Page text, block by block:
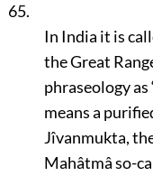
65.
In India it is
the Great
phraseology as
means a
Jîvanmukta,
Mahâtmâ so-